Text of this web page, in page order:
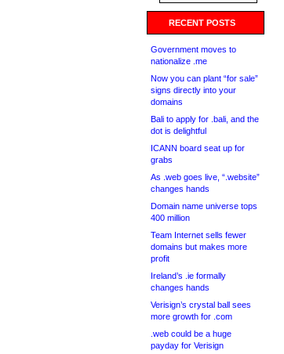
RECENT POSTS
Government moves to
nationalize .me
Now you can plant “for sale”
signs directly into your
domains
Bali to apply for .bali, and the
dot is delightful
ICANN board seat up for
grabs
As .web goes live, “.website”
changes hands
Domain name universe tops
400 million
Team Internet sells fewer
domains but makes more
profit
Ireland’s .ie formally
changes hands
Verisign’s crystal ball sees
more growth for .com
.web could be a huge
payday for Verisign